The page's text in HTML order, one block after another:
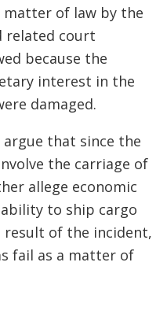
matter of law by the
related court
because the
interest in the
damaged.
argue that since the
the carriage of
allege economic
to ship cargo
result of the incident,
fail as a matter of